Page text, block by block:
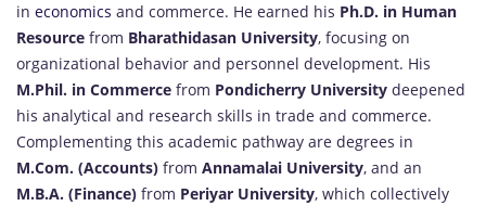
in economics and commerce. He earned his Ph.D. in Human
Resource from Bharathidasan University, focusing on
organizational behavior and personnel development. His
M.Phil. in Commerce from Pondicherry University deepened
his analytical and research skills in trade and commerce.
Complementing this academic pathway are degrees in
M.Com. (Accounts) from Annamalai University, and an
M.B.A. (Finance) from Periyar University, which collectively